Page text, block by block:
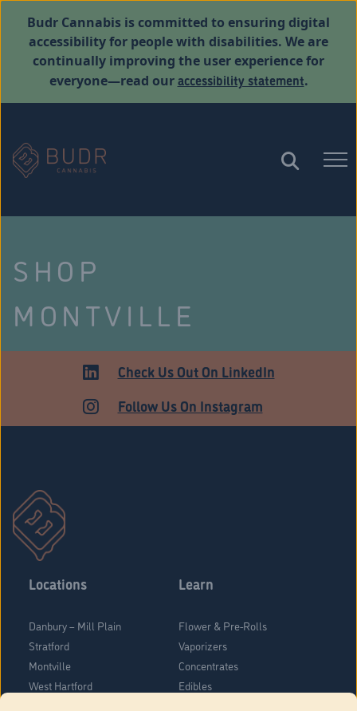
Budr Cannabis is committed to ensuring digital
accessibility for people with disabilities. We are
continually improving the user experience for
everyone—read ouraccessibility statement.
SHOP
MONTVILLE
MEDICALCheck Us Out On LinkedIn
Follow Us On Instagram
Locations
Danbury – Mill Plain
Stratford
Montville
West Hartford
Learn
Flower & Pre-Rolls
Vaporizers
Concentrates
Edibles